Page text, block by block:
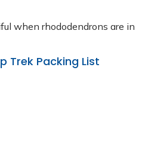
when rhododendrons are in
Trek Packing List